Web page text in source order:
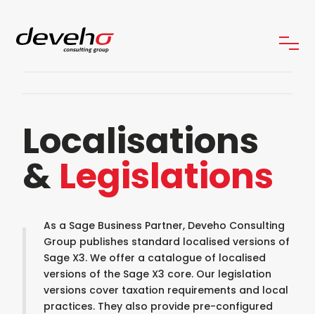
Localisations
& Legislations
As a Sage Business Partner, Deveho Consulting
Group publishes standard localised versions of
Sage X3. We offer a catalogue of localised
versions of the Sage X3 core. Our legislation
versions cover taxation requirements and local
practices. They also provide pre-configured